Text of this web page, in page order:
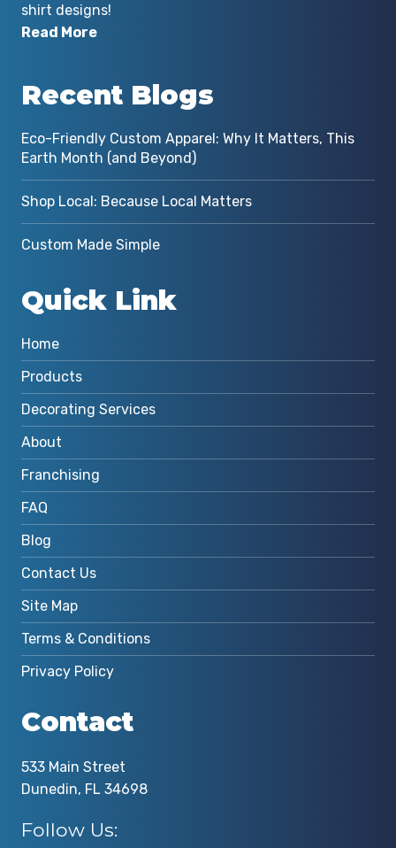
shirt designs!
Read More
Recent Blogs
Eco-Friendly Custom Apparel: Why It Matters, This
Earth Month (and Beyond)
Shop Local: Because Local Matters
Custom Made Simple
Quick Link
Home
Products
Decorating Services
About
Franchising
FAQ
Blog
Contact Us
Site Map
Terms & Conditions
Privacy Policy
Contact
533 Main Street
Dunedin, FL 34698
Follow Us: